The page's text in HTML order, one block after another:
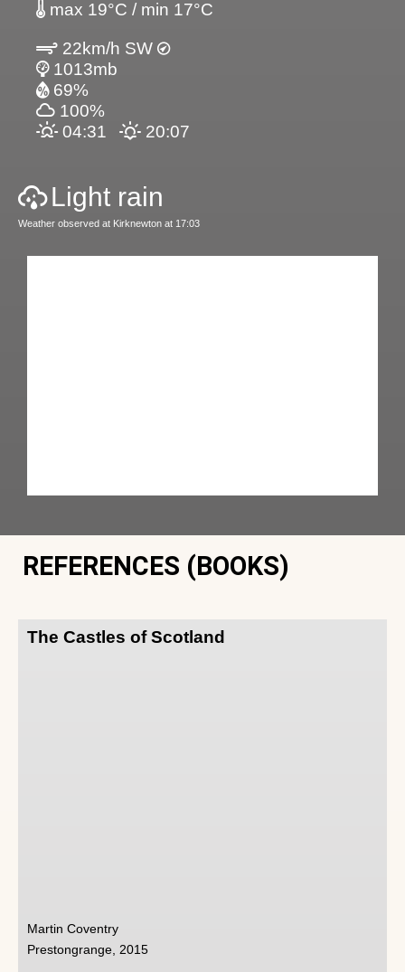
max 19°C / min 17°C
22km/h SW
1013mb
69%
100%
04:31
20:07
Light rain
Weather observed at Kirknewton at 17:03
REFERENCES (BOOKS)
The Castles of Scotland
Martin Coventry
Prestongrange, 2015